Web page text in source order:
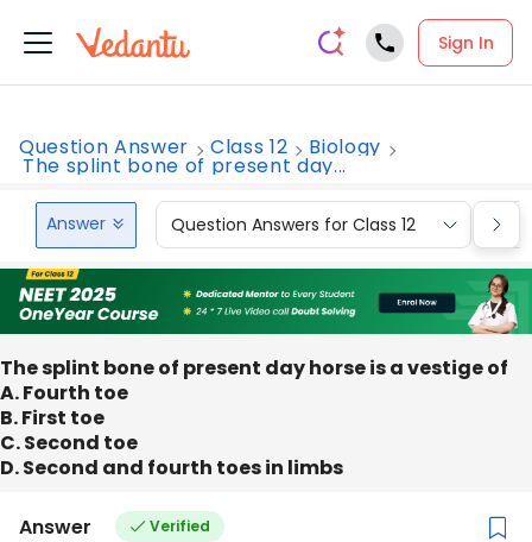
Sign In
Question Answer Class 12 Biology
The splint bone of present day...
Answer Question Answers for Class 12
The splint bone of present day horse is a vestige of
A. Fourth toe
B. First toe
C. Second toe
D. Second and fourth toes in limbs
Answer Verified